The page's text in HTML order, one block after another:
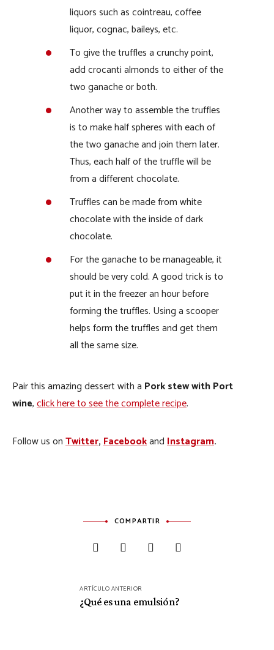
liquors such as cointreau, coffee
liquor, cognac, baileys, etc.
To give the truffles a crunchy point,
add crocanti almonds to either of the
two ganache or both.
Another way to assemble the truffles
is to make half spheres with each of
the two ganache and join them later.
Thus, each half of the truffle will be
from a different chocolate.
Truffles can be made from white
chocolate with the inside of dark
chocolate.
For the ganache to be manageable, it
should be very cold. A good trick is to
put it in the freezer an hour before
forming the truffles. Using a scooper
helps form the truffles and get them
all the same size.
Pair this amazing dessert with a Pork stew with Port
wine,click here to see the complete recipe.
Follow us onTwitter,FacebookandInstagram.
COMPARTIR
ARTÍCULO ANTERIOR
¿Qué es una emulsión?